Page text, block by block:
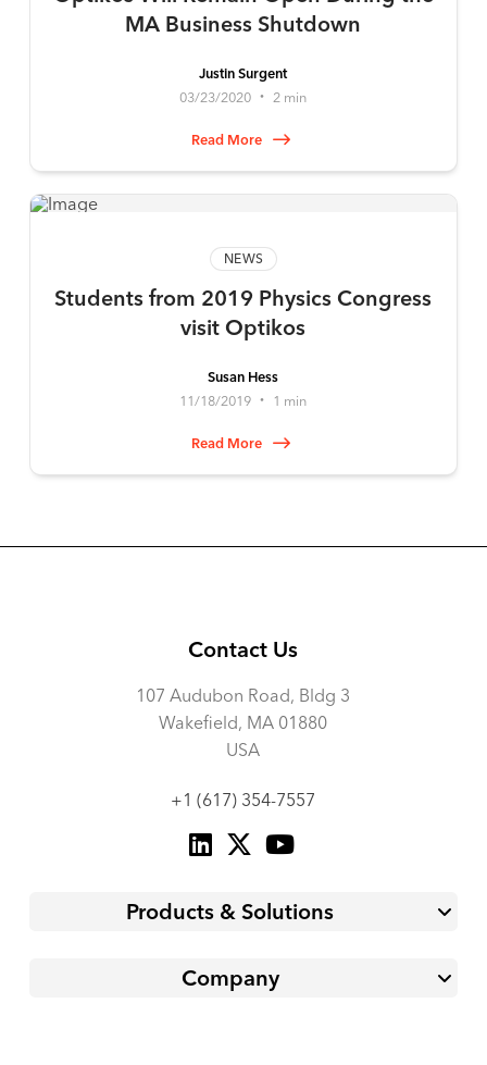
MA Business Shutdown
Justin Surgent
03/23/2020
• 2 min
Read More
NEWS
Students from 2019 Physics Congress
visit Optikos
Susan Hess
11/18/2019
• 1 min
Read More
Contact Us
107 Audubon Road, Bldg 3
Wakefield, MA 01880
USA
+1 (617) 354-7557
Products & Solutions
Company